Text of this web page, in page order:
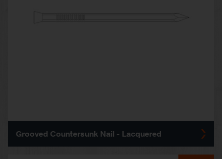
Grooved Countersunk Nail - Lacquered